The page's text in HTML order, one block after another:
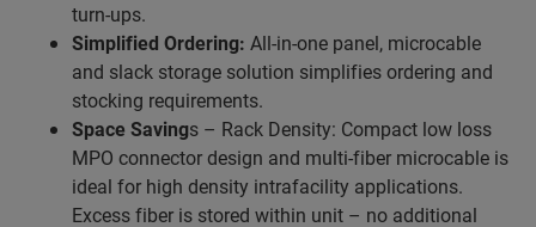
turn-ups.
Simplified Ordering: All-in-one panel, microcable
and slack storage solution simplifies ordering and
stocking requirements.
Space Savings – Rack Density: Compact low loss
MPO connector design and multi-fiber microcable is
ideal for high density intrafacility applications.
Excess fiber is stored within unit – no additional